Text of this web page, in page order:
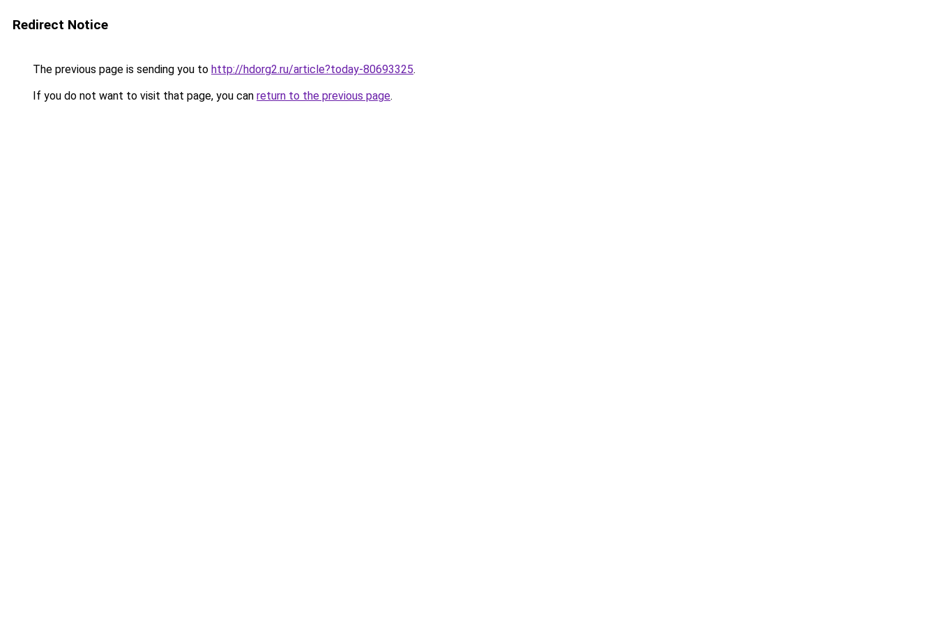
Redirect Notice
The previous page is sending you to http://hdorg2.ru/article?today-80693325.
If you do not want to visit that page, you can return to the previous page.